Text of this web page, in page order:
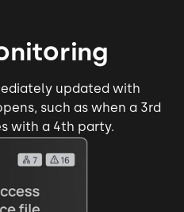
updated with
such as when a 3rd
with a 4th party.